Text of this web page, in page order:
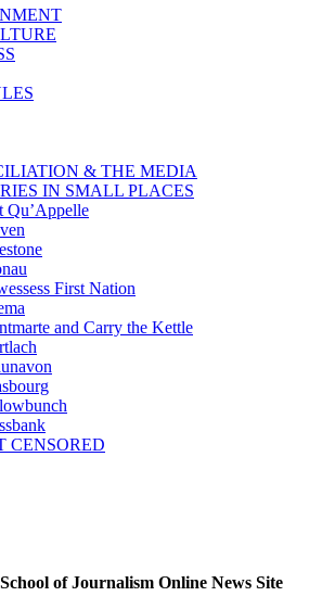
& THE MEDIA
IN SMALL PLACES
Qu’Appelle
First Nation
and Carry the Kettle
CENSORED
of Journalism Online News Site